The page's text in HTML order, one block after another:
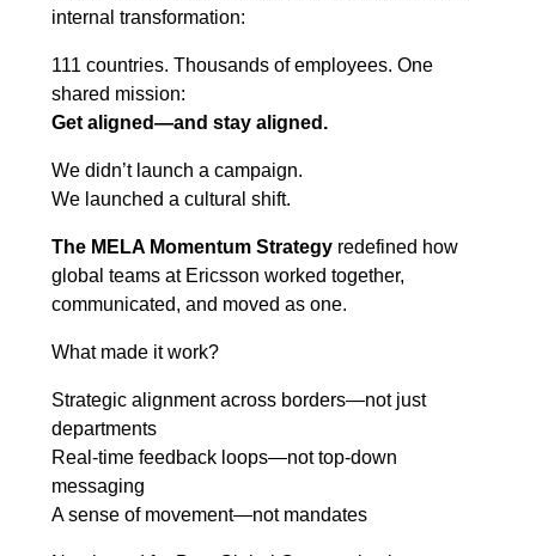
internal transformation:
111 countries. Thousands of employees. One
shared mission:
Get aligned—and stay aligned.
We didn’t launch a campaign.
We launched a cultural shift.
The MELA Momentum Strategy redefined how
global teams at Ericsson worked together,
communicated, and moved as one.
What made it work?
Strategic alignment across borders—not just
departments
Real-time feedback loops—not top-down
messaging
A sense of movement—not mandates